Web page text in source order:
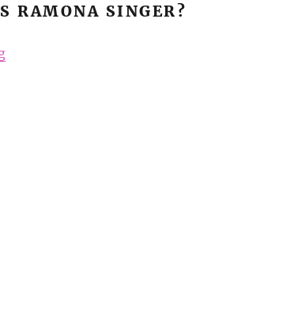
RAMONA SINGER?
“Ramona Singer Beauty Secrets”